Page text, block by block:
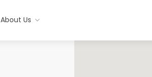
About Us